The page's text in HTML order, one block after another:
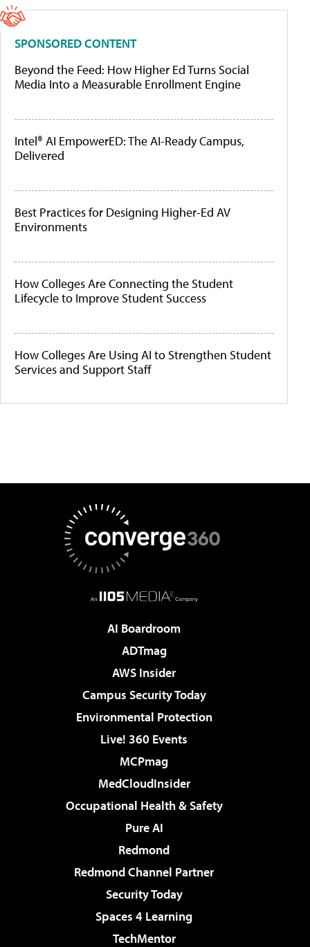
SPONSORED CONTENT
Beyond the Feed: How Higher Ed Turns Social
Media Into a Measurable Enrollment Engine
Intel® AI EmpowerED: The AI-Ready Campus,
Delivered
Best Practices for Designing Higher-Ed AV
Environments
How Colleges Are Connecting the Student
Lifecycle to Improve Student Success
How Colleges Are Using AI to Strengthen Student
Services and Support Staff
AI Boardroom
ADTmag
AWS Insider
Campus Security Today
Environmental Protection
Live! 360 Events
MCPmag
MedCloudInsider
Occupational Health & Safety
Pure AI
Redmond
Redmond Channel Partner
Security Today
Spaces 4 Learning
TechMentor